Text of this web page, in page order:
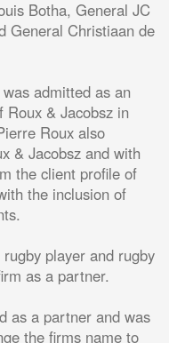
Botha, General JC
General Christiaan de
admitted as an
& Jacobsz in
Roux also
& Jacobsz and with
the client profile of
the inclusion of
player and rugby
as a partner.
as a partner and was
the firms name to